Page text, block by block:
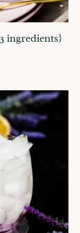
ingredients}